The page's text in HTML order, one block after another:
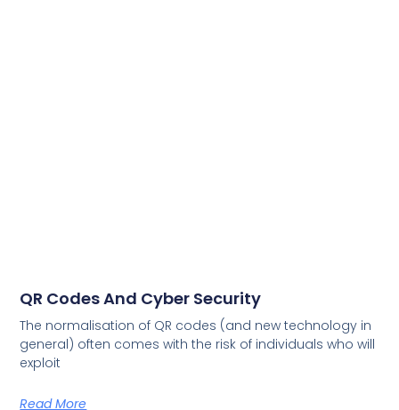
QR Codes And Cyber Security
The normalisation of QR codes (and new technology in
general) often comes with the risk of individuals who will
exploit
Read More